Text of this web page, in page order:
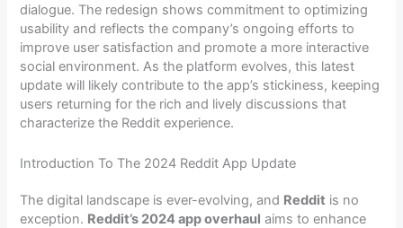
dialogue. The redesign shows commitment to optimizing
usability and reflects the company’s ongoing efforts to
improve user satisfaction and promote a more interactive
social environment. As the platform evolves, this latest
update will likely contribute to the app’s stickiness, keeping
users returning for the rich and lively discussions that
characterize the Reddit experience.
Introduction To The 2024 Reddit App Update
The digital landscape is ever-evolving, and Reddit is no
exception. Reddit’s 2024 app overhaul aims to enhance